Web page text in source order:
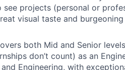
see projects (personal or
visual taste and
both Mid and Senior
don’t count) as an
Engineering, with